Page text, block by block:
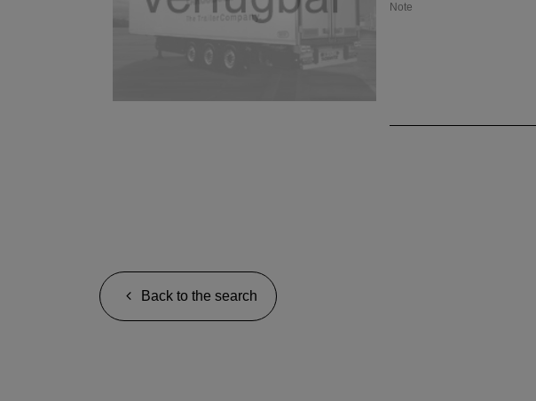
Back to the search
Note